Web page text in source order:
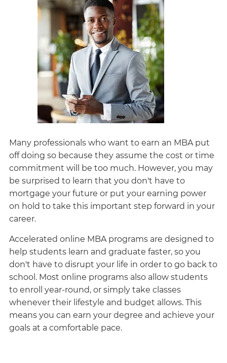
Many professionals who want to earn an MBA put
off doing so because they assume the cost or time
commitment will be too much. However, you may
be surprised to learn that you don't have to
mortgage your future or put your earning power
on hold to take this important step forward in your
career.
Accelerated online MBA programs are designed to
help students learn and graduate faster, so you
don't have to disrupt your life in order to go back to
school. Most online programs also allow students
to enroll year-round, or simply take classes
whenever their lifestyle and budget allows. This
means you can earn your degree and achieve your
goals at a comfortable pace.